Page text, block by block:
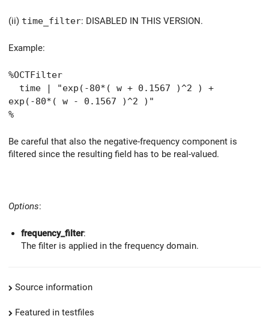
(ii) time_filter: DISABLED IN THIS VERSION.
Example:
%OCTFilter
time | "exp(-80*( w + 0.1567 )^2 ) +
exp(-80*( w - 0.1567 )^2 )"
%
Be careful that also the negative-frequency component is
filtered since the resulting field has to be real-valued.
Options:
frequency_filter:
The filter is applied in the frequency domain.
Source information
Featured in testfiles